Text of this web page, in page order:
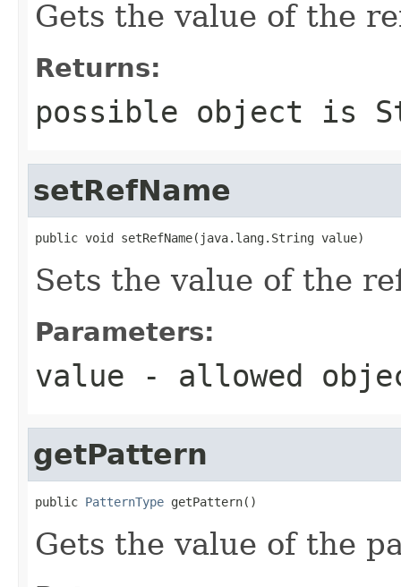
Gets the value of the
Returns:
possible object is
setRefName
public void setRefName(java.lang.String value)
Sets the value of the
Parameters:
value - allowed
getPattern
public PatternType getPattern()
Gets the value of the